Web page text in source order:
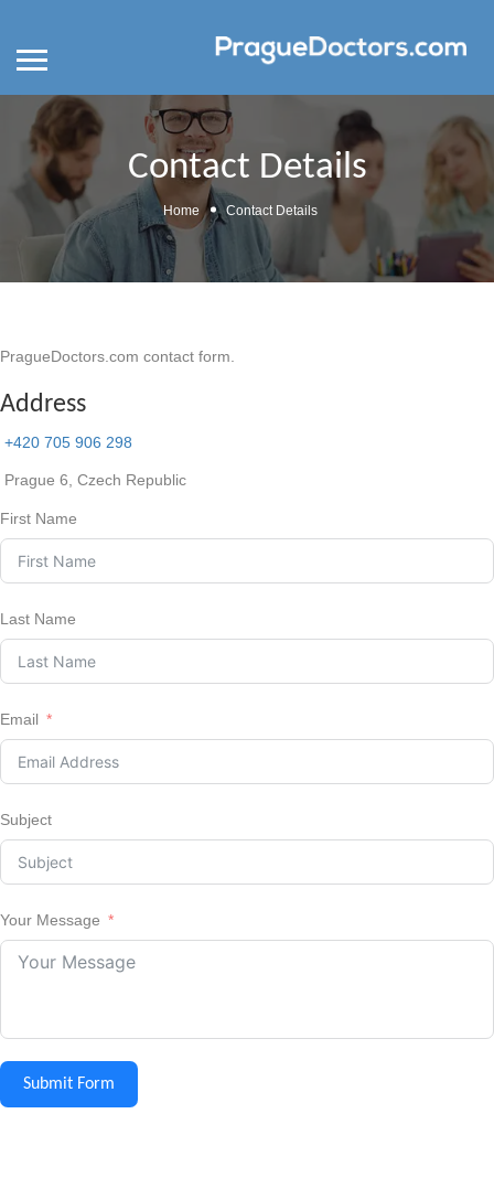
Contact Details
Home Contact Details
PragueDoctors.com contact form.
Address
+420 705 906 298
Prague 6, Czech Republic
First Name
Last Name
Email
Subject
Your Message
Submit Form